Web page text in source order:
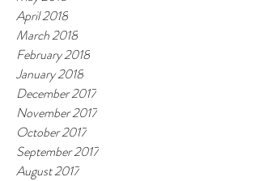
April 2018
March 2018
February 2018
January 2018
December 2017
November 2017
October 2017
September 2017
August 2017